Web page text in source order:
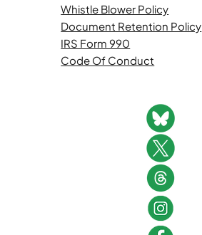
Whistle Blower Policy
Document Retention Policy
IRS Form 990
Code Of Conduct